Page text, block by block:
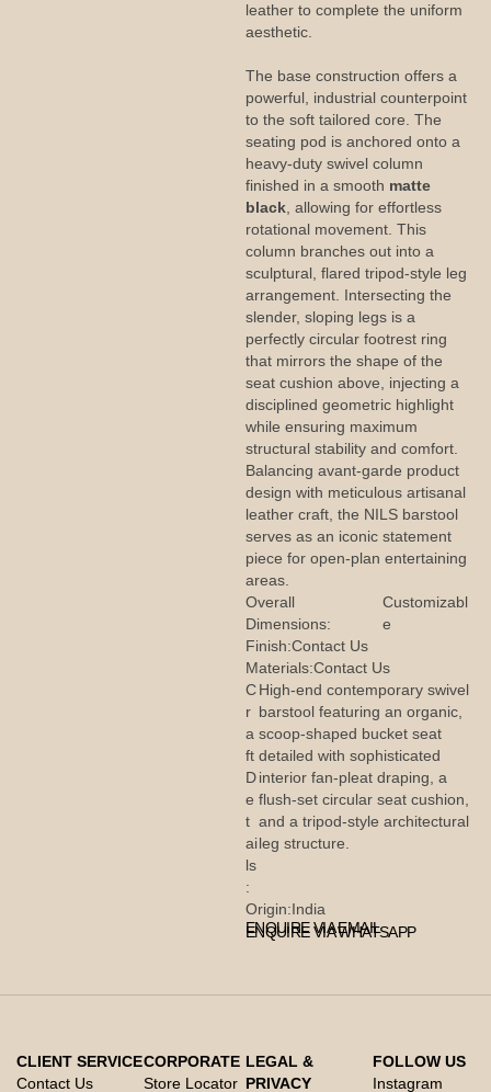
leather to complete the uniform
aesthetic.
The base construction offers a
powerful, industrial counterpoint
to the soft tailored core. The
seating pod is anchored onto a
heavy-duty swivel column
finished in a smooth matte
black , allowing for effortless
rotational movement. This
column branches out into a
sculptural, flared tripod-style leg
arrangement. Intersecting the
slender, sloping legs is a
perfectly circular footrest ring
that mirrors the shape of the
seat cushion above, injecting a
disciplined geometric highlight
while ensuring maximum
structural stability and comfort.
Balancing avant-garde product
design with meticulous artisanal
leather craft, the NILS barstool
serves as an iconic statement
piece for open-plan entertaining
areas.
Overall
Dimensions:
Customizabl
e
Finish:Contact Us
Materials:Contact Us
C
r
a
ft
D
e
t
ai
ls
:
High-end contemporary swivel
barstool featuring an organic,
scoop-shaped bucket seat
detailed with sophisticated
interior fan-pleat draping, a
flush-set circular seat cushion,
and a tripod-style architectural
leg structure.
Origin:India
ENQUIRE VIA EMAIL
ENQUIRE VIA WHATSAPP
CLIENT SERVICE
Contact Us
CORPORATE
Store Locator
LEGAL &
PRIVACY
FOLLOW US
Instagram